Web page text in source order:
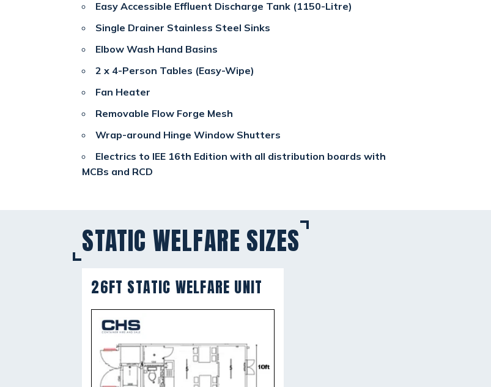
Easy Accessible Effluent Discharge Tank (1150-Litre)
Single Drainer Stainless Steel Sinks
Elbow Wash Hand Basins
2 x 4-Person Tables (Easy-Wipe)
Fan Heater
Removable Flow Forge Mesh
Wrap-around Hinge Window Shutters
Electrics to IEE 16th Edition with all distribution boards with
MCBs and RCD
STATIC WELFARE SIZES
26FT STATIC WELFARE UNIT